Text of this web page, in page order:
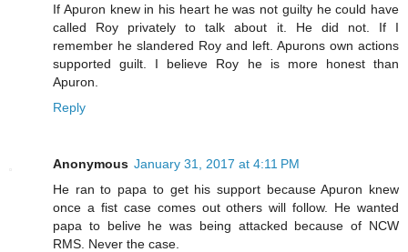
If Apuron knew in his heart he was not guilty he could have
called Roy privately to talk about it. He did not. If I
remember he slandered Roy and left. Apurons own actions
supported guilt. I believe Roy he is more honest than
Apuron.
Reply
Anonymous January 31, 2017 at 4:11 PM
He ran to papa to get his support because Apuron knew
once a fist case comes out others will follow. He wanted
papa to belive he was being attacked because of NCW
RMS. Never the case.